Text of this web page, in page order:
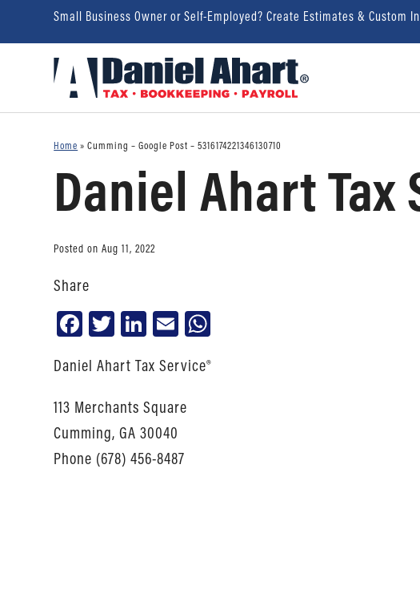
Small Business Owner or Self-Employed? Create Estimates & Custom
Home »Cumming – Google Post – 5316174221346130710
Daniel Ahart Tax
Posted on Aug 11, 2022
Share
Facebook
TwitterLinkedIn
Email
Daniel Ahart Tax Service®
113 Merchants Square
Cumming, GA 30040
Phone (678) 456-8487